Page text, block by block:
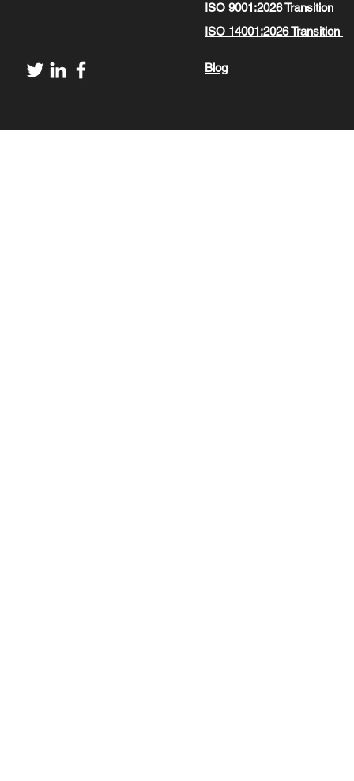
ISO 9001:2026 Transition
ISO 14001:2026 Transition
Blog